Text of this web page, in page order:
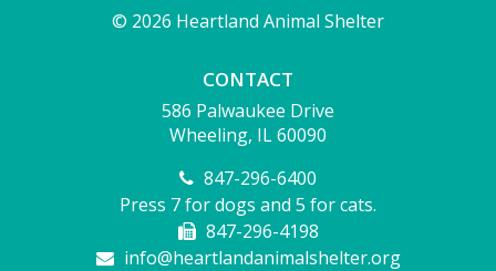
© 2026 Heartland Animal Shelter
CONTACT
586 Palwaukee Drive
Wheeling, IL 60090
847-296-6400
Press 7 for dogs and 5 for cats.
847-296-4198
info@heartlandanimalshelter.org